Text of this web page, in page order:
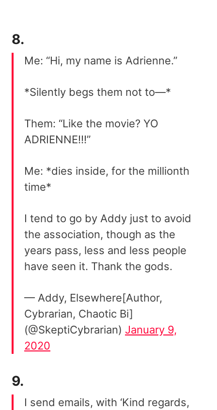
8.
Me: “Hi, my name is Adrienne.”
*Silently begs them not to—*
Them: “Like the movie? YO
ADRIENNE!!!”
Me: *dies inside, for the millionth
time*
I tend to go by Addy just to avoid
the association, though as the
years pass, less and less people
have seen it. Thank the gods.
— Addy, Elsewhere[Author,
Cybrarian, Chaotic Bi]
(@SkeptiCybrarian) January 9,
2020
9.
I send emails, with ‘Kind regards,